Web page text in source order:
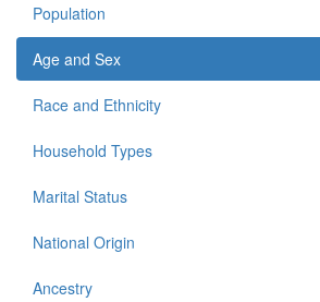
Population
Age and Sex
Race and Ethnicity
Household Types
Marital Status
National Origin
Ancestry